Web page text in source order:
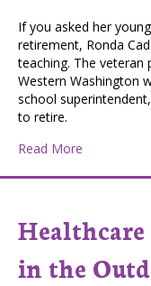
If you asked her
retirement, Ronda
teaching. The veteran
Western Washington
school
to retire.
Read More
Healthcare
in the